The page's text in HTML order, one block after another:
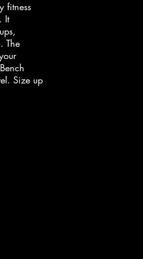
fitness
It
The
Size up